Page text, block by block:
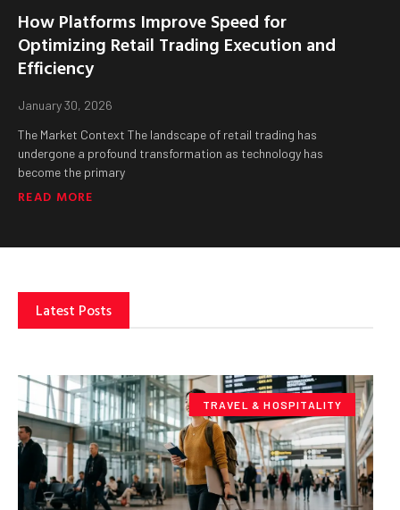
How Platforms Improve Speed for
Optimizing Retail Trading Execution and
Efficiency
January 30, 2026
The Market Context The landscape of retail trading has
undergone a profound transformation as technology has
become the primary
READ MORE
Latest Posts
TRAVEL & HOSPITALITY